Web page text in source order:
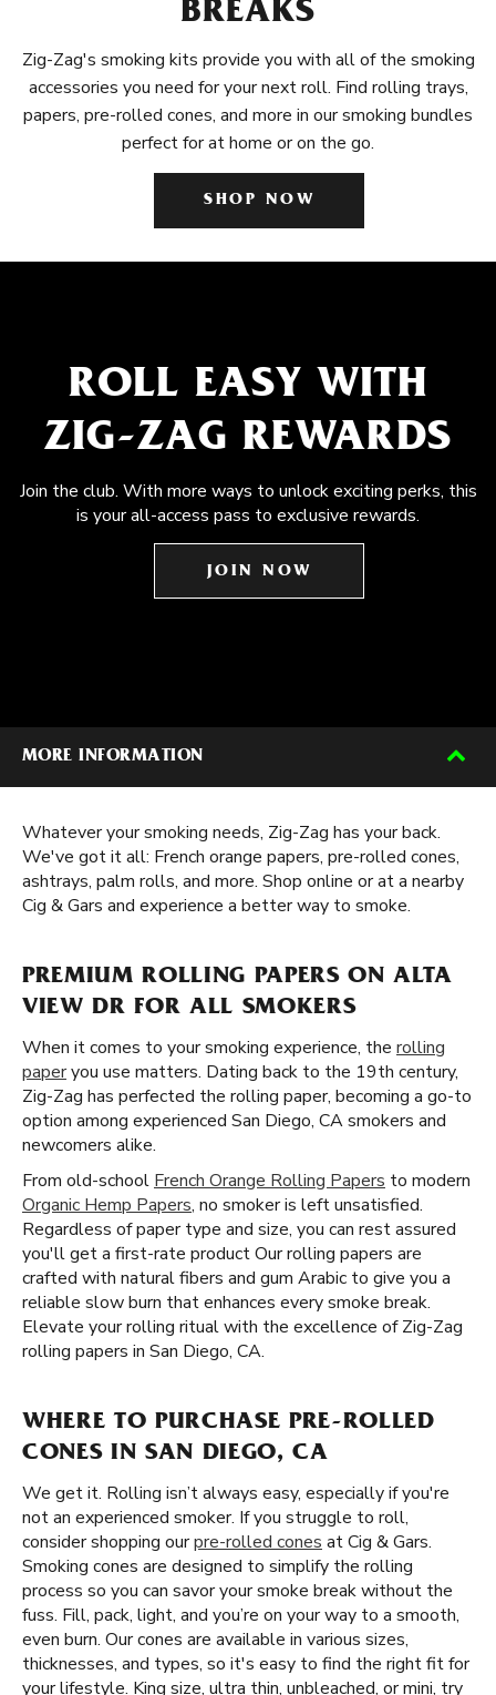
BREAKS
Zig-Zag's smoking kits provide you with all of the smoking
accessories you need for your next roll. Find rolling trays,
papers, pre-rolled cones, and more in our smoking bundles
perfect for at home or on the go.
SHOP NOW
ROLL EASY WITH
ZIG-ZAG REWARDS
Join the club. With more ways to unlock exciting perks, this
is your all-access pass to exclusive rewards.
JOIN NOW
MORE INFORMATION
Whatever your smoking needs, Zig-Zag has your back.
We've got it all: French orange papers, pre-rolled cones,
ashtrays, palm rolls, and more. Shop online or at a nearby
Cig & Gars and experience a better way to smoke.
PREMIUM ROLLING PAPERS ON ALTA
VIEW DR FOR ALL SMOKERS
When it comes to your smoking experience, the rolling
paperyou use matters. Dating back to the 19th century,
Zig-Zag has perfected the rolling paper, becoming a go-to
option among experienced San Diego, CA smokers and
newcomers alike.
From old-school French Orange Rolling Papers to modern
Organic Hemp Papers, no smoker is left unsatisfied.
Regardless of paper type and size, you can rest assured
you'll get a first-rate product Our rolling papers are
crafted with natural fibers and gum Arabic to give you a
reliable slow burn that enhances every smoke break.
Elevate your rolling ritual with the excellence of Zig-Zag
rolling papers in San Diego, CA.
WHERE TO PURCHASE PRE-ROLLED
CONES IN SAN DIEGO, CA
We get it. Rolling isn’t always easy, especially if you're
not an experienced smoker. If you struggle to roll,
consider shopping ourpre-rolled cones at Cig & Gars.
Smoking cones are designed to simplify the rolling
process so you can savor your smoke break without the
fuss. Fill, pack, light, and you’re on your way to a smooth,
even burn. Our cones are available in various sizes,
thicknesses, and types, so it's easy to find the right fit for
your lifestyle. King size, ultra thin, unbleached, or mini, try